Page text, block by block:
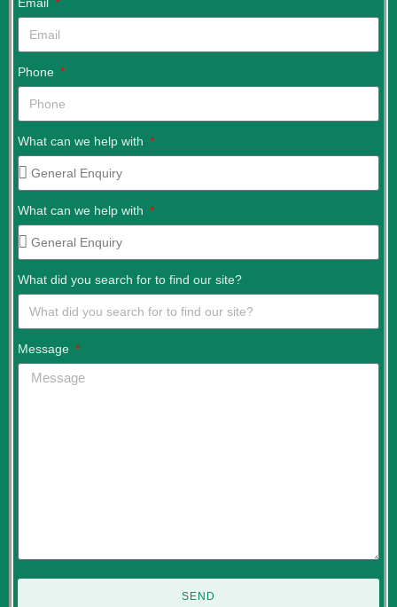
Phone
What can we help with
What can we help with
What did you search for to find our site?
Message
SEND